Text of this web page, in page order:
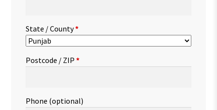
State / County*
Postcode / ZIP *
Phone (optional)